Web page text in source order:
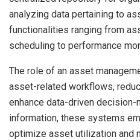
analyzing data pertaining to
functionalities ranging from
scheduling to performance
The role of an asset
asset-related workflows,
enhance data-driven
information, these systems
optimize asset utilization and